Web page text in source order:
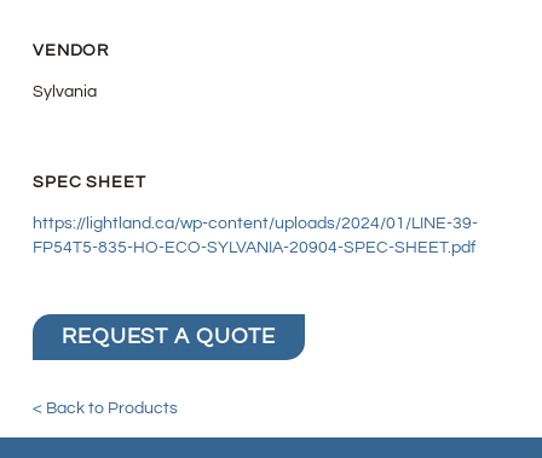
VENDOR
Sylvania
SPEC SHEET
https://lightland.ca/wp-content/uploads/2024/01/LINE-39-
FP54T5-835-HO-ECO-SYLVANIA-20904-SPEC-SHEET.pdf
REQUEST A QUOTE
< Back to Products